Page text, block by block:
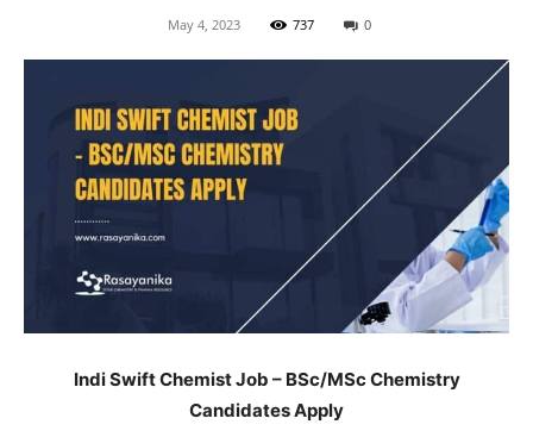
May 4, 2023 737 0
Indi Swift Chemist Job – BSc/MSc Chemistry
Candidates Apply